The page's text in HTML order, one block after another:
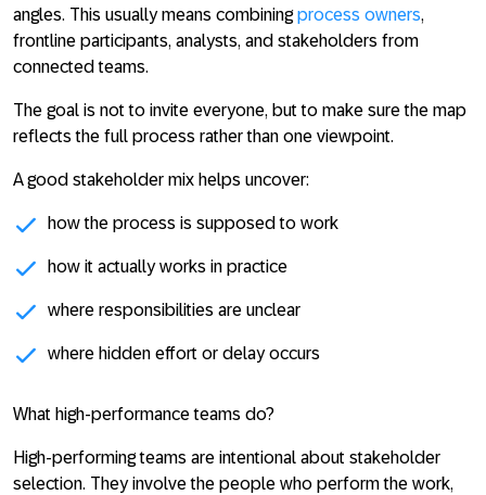
angles. This usually means combiningprocess owners,
frontline participants, analysts, and stakeholders from
connected teams.
The goal is not to invite everyone, but to make sure the map
reflects the full process rather than one viewpoint.
A good stakeholder mix helps uncover:
how the process is supposed to work
how it actually works in practice
where responsibilities are unclear
where hidden effort or delay occurs
What high-performance teams do?
High-performing teams are intentional about stakeholder
selection. They involve the people who perform the work,